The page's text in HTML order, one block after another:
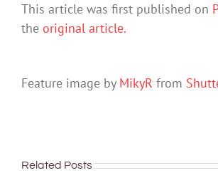
This article was first published on
the original article.
Feature image by MikyR from
Related Posts